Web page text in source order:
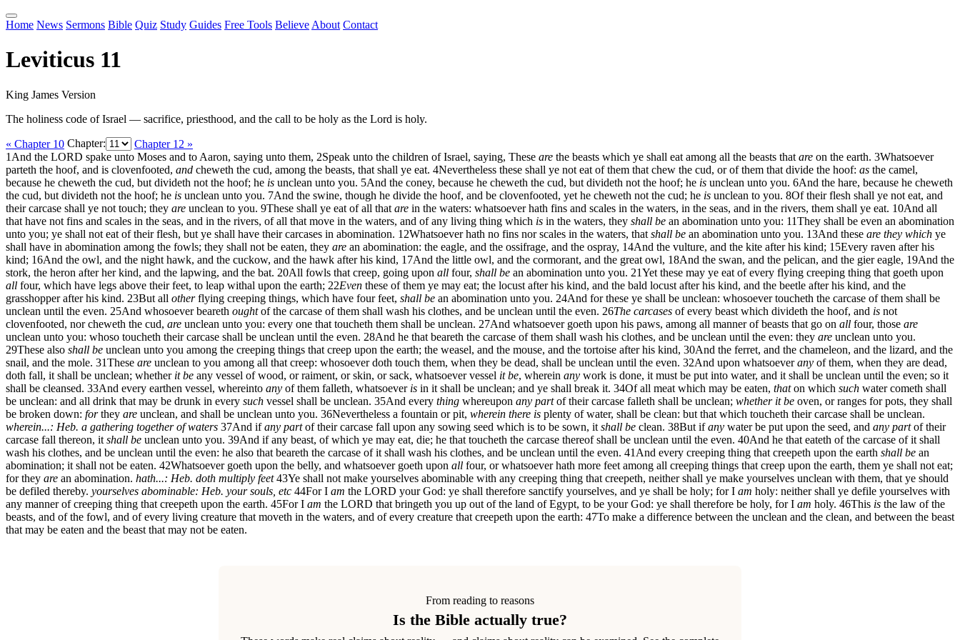
Home News Sermons Bible Quiz Study Guides Free Tools Believe About Contact
Leviticus 11
King James Version
The holiness code of Israel — sacrifice, priesthood, and the call to be holy as the Lord is holy.
« Chapter 10 Chapter:
Chapter 12 »
1 And the LORD spake unto Moses and to Aaron, saying unto them, 2Speak unto the children of Israel, saying, These are the beasts which ye shall eat among all the beasts that are on the earth. 3Whatsoever
parteth the hoof, and is clovenfooted, and cheweth the cud, among the beasts, that shall ye eat. 4Nevertheless these shall ye not eat of them that chew the cud, or of them that divide the hoof: as the camel,
because he cheweth the cud, but divideth not the hoof; he is unclean unto you. 5And the coney, because he cheweth the cud, but divideth not the hoof; he is unclean unto you. 6And the hare, because he cheweth
the cud, but divideth not the hoof; he is unclean unto you. 7And the swine, though he divide the hoof, and be clovenfooted, yet he cheweth not the cud; he is unclean to you. 8Of their flesh shall ye not eat, and
their carcase shall ye not touch; they are unclean to you. 9These shall ye eat of all that are in the waters: whatsoever hath fins and scales in the waters, in the seas, and in the rivers, them shall ye eat. 10And all
that have not fins and scales in the seas, and in the rivers, of all that move in the waters, and of any living thing which is in the waters, they shall be an abomination unto you: 11They shall be even an abomination
unto you; ye shall not eat of their flesh, but ye shall have their carcases in abomination. 12Whatsoever hath no fins nor scales in the waters, that shall be an abomination unto you. 13And these are they which ye
shall have in abomination among the fowls; they shall not be eaten, they are an abomination: the eagle, and the ossifrage, and the ospray, 14And the vulture, and the kite after his kind; 15Every raven after his
kind; 16And the owl, and the night hawk, and the cuckow, and the hawk after his kind, 17And the little owl, and the cormorant, and the great owl, 18And the swan, and the pelican, and the gier eagle, 19And the
stork, the heron after her kind, and the lapwing, and the bat. 20All fowls that creep, going upon all four, shall be an abomination unto you. 21Yet these may ye eat of every flying creeping thing that goeth upon
all four, which have legs above their feet, to leap withal upon the earth; 22Even these of them ye may eat; the locust after his kind, and the bald locust after his kind, and the beetle after his kind, and the
grasshopper after his kind. 23But all otherflying creeping things, which have four feet, shall be an abomination unto you. 24And for these ye shall be unclean: whosoever toucheth the carcase of them shall be
unclean until the even. 25And whosoever beareth oughtof the carcase of them shall wash his clothes, and be unclean until the even. 26The carcases of every beast which divideth the hoof, and is not
clovenfooted, nor cheweth the cud, are unclean unto you: every one that toucheth them shall be unclean. 27And whatsoever goeth upon his paws, among all manner of beasts that go on all four, those are
unclean unto you: whoso toucheth their carcase shall be unclean until the even. 28And he that beareth the carcase of them shall wash his clothes, and be unclean until the even: they are unclean unto you.
29These also shall be unclean unto you among the creeping things that creep upon the earth; the weasel, and the mouse, and the tortoise after his kind, 30And the ferret, and the chameleon, and the lizard, and the
snail, and the mole. 31These are unclean to you among all that creep: whosoever doth touch them, when they be dead, shall be unclean until the even. 32And upon whatsoeverany of them, when they are dead,
doth fall, it shall be unclean; whether it be any vessel of wood, or raiment, or skin, or sack, whatsoever vessel it be, wherein any work is done, it must be put into water, and it shall be unclean until the even; so it
shall be cleansed. 33And every earthen vessel, whereinto any of them falleth, whatsoever is in it shall be unclean; and ye shall break it. 34Of all meat which may be eaten, thaton which such water cometh shall
be unclean: and all drink that may be drunk in every such vessel shall be unclean. 35And every thing whereupon any partof their carcase falleth shall be unclean; whether it be oven, or ranges for pots, they shall
be broken down: forthey are unclean, and shall be unclean unto you. 36Nevertheless a fountain or pit, wherein there is plenty of water, shall be clean: but that which toucheth their carcase shall be unclean.
wherein...: Heb. a gathering together of waters 37And ifany partof their carcase fall upon any sowing seed which is to be sown, it shall be clean. 38But ifany water be put upon the seed, and any partof their
carcase fall thereon, it shall be unclean unto you. 39And if any beast, of which ye may eat, die; he that toucheth the carcase thereof shall be unclean until the even. 40And he that eateth of the carcase of it shall
wash his clothes, and be unclean until the even: he also that beareth the carcase of it shall wash his clothes, and be unclean until the even. 41 And every creeping thing that creepeth upon the earth shall be an
abomination; it shall not be eaten. 42Whatsoever goeth upon the belly, and whatsoever goeth upon all four, or whatsoever hath more feet among all creeping things that creep upon the earth, them ye shall not eat;
for they are an abomination. hath...: Heb. doth multiply feet 43Ye shall not make yourselves abominable with any creeping thing that creepeth, neither shall ye make yourselves unclean with them, that ye should
be defiled thereby. yourselves abominable: Heb. your souls, etc 44For I am the LORD your God: ye shall therefore sanctify yourselves, and ye shall be holy; for I am holy: neither shall ye defile yourselves with
any manner of creeping thing that creepeth upon the earth. 45For I am the LORD that bringeth you up out of the land of Egypt, to be your God: ye shall therefore be holy, for I am holy. 46This is the law of the
beasts, and of the fowl, and of every living creature that moveth in the waters, and of every creature that creepeth upon the earth: 47To make a difference between the unclean and the clean, and between the beast
that may be eaten and the beast that may not be eaten.
From reading to reasons
Is the Bible actually true?